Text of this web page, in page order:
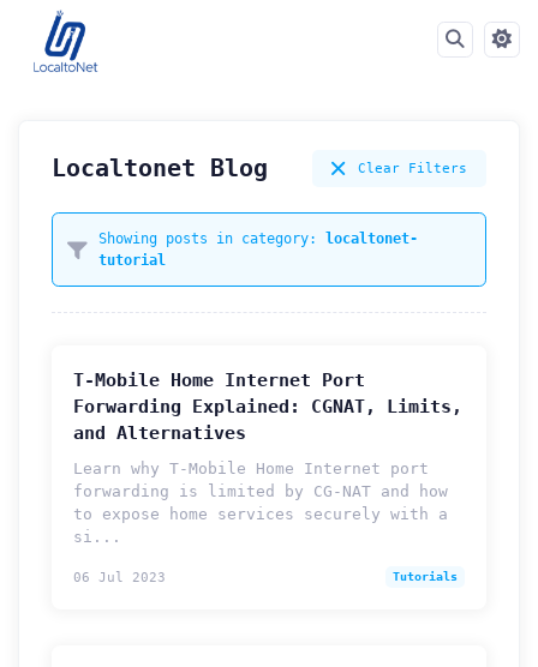
Localtonet Blog Clear Filters
Showing posts in category:
localtonet-
tutorial
T-Mobile Home Internet Port
Forwarding Explained: CGNAT, Limits,
and Alternatives
Learn why T-Mobile Home Internet port
forwarding is limited by CG-NAT and how
to expose home services securely with a
si...
06 Jul 2023 Tutorials